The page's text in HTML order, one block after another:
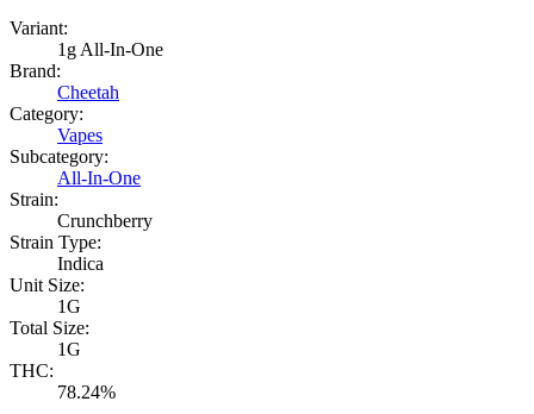
Variant:
1g All-In-One
Brand:
Cheetah
Category:
Vapes
Subcategory:
All-In-One
Strain:
Crunchberry
Strain Type:
Indica
Unit Size:
1G
Total Size:
1G
THC:
78.24%